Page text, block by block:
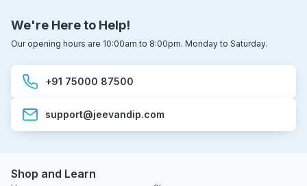
We're Here to Help!
Our opening hours are 10:00am to 8:00pm. Monday to Saturday.
+91 75000 87500
support@jeevandip.com
Shop and Learn